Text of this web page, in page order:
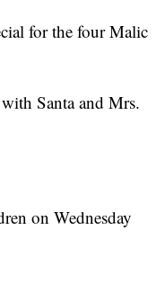
for the four Malic
Santa and Mrs.
on Wednesday